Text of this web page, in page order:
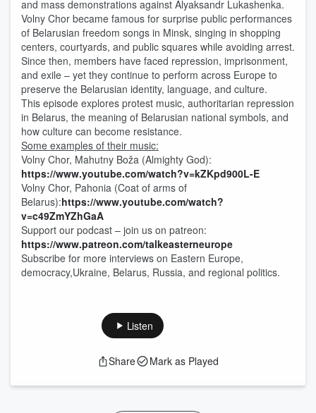
and mass demonstrations against Alyaksandr Lukashenka.
Volny Chor became famous for surprise public performances
of Belarusian freedom songs in Minsk, singing in shopping
centers, courtyards, and public squares while avoiding arrest.
Since then, members have faced repression, imprisonment,
and exile – yet they continue to perform across Europe to
preserve the Belarusian identity, language, and culture.
This episode explores protest music, authoritarian repression
in Belarus, the meaning of Belarusian national symbols, and
how culture can become resistance.
Some examples of their music:
Volny Chor, Mahutny Boža (Almighty God):
https://www.youtube.com/watch?v=kZKpd900L-E
Volny Chor, Pahonia (Coat of arms of
Belarus):https://www.youtube.com/watch?
v=c49ZmYZhGaA
Support our podcast – join us on patreon:
https://www.patreon.com/talkeasterneurope
Subscribe for more interviews on Eastern Europe,
democracy,Ukraine, Belarus, Russia, and regional politics.
Listen
Share Mark as Played